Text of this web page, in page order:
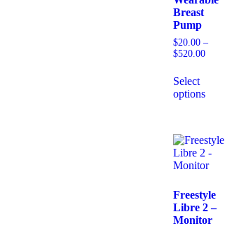
Breast
Pump
$20.00 –
$520.00
Select
options
Freestyle
Libre 2 –
Monitor